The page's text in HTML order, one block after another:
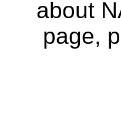
about
page,